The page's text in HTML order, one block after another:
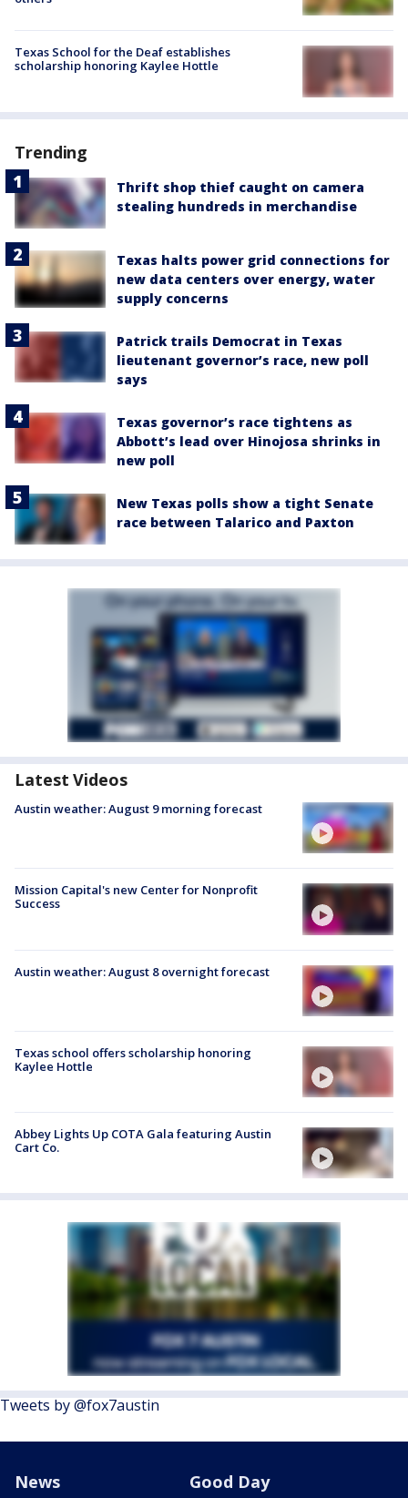
Texas School for the Deaf establishes
scholarship honoring Kaylee Hottle
Trending
Thrift shop thief caught on camera
stealing hundreds in merchandise
Texas halts power grid connections for
new data centers over energy, water
supply concerns
Patrick trails Democrat in Texas
lieutenant governor’s race, new poll
says
Texas governor’s race tightens as
Abbott’s lead over Hinojosa shrinks in
new poll
New Texas polls show a tight Senate
race between Talarico and Paxton
Latest Videos
Austin weather: August 9 morning forecast
Mission Capital's new Center for Nonprofit
Success
Austin weather: August 8 overnight forecast
Texas school offers scholarship honoring
Kaylee Hottle
Abbey Lights Up COTA Gala featuring Austin
Cart Co.
Tweets by @fox7austin
News Good Day